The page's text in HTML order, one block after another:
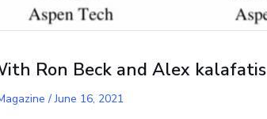
Ron Beck and Alex kalafatis
/June 16, 2021